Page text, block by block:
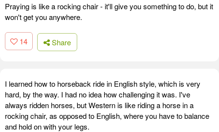
Praying is like a rocking chair - it'll give you something to do, but it
won't get you anywhere.
14 Share
I learned how to horseback ride in English style, which is very
hard, by the way. I had no idea how challenging it was. I've
always ridden horses, but Western is like riding a horse in a
rocking chair, as opposed to English, where you have to balance
and hold on with your legs.